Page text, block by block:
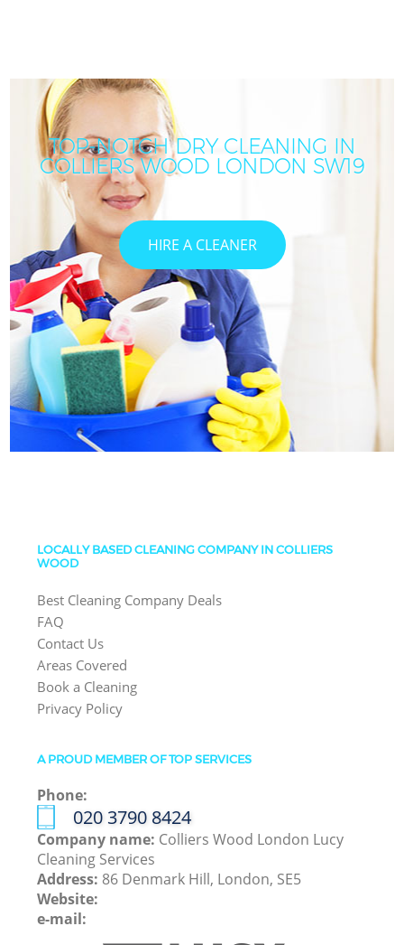
TOP-NOTCH DRY CLEANING IN
COLLIERS WOOD LONDON SW19
HIRE A CLEANER
LOCALLY BASED CLEANING COMPANY IN COLLIERS
WOOD
Best Cleaning Company Deals
FAQ
Contact Us
Areas Covered
Book a Cleaning
Privacy Policy
A PROUD MEMBER OF TOP SERVICES
Phone:
‎020 3790 8424
Company name: Colliers Wood London Lucy
Cleaning Services
Address: 86 Denmark Hill, London, SE5
Website:
e-mail: